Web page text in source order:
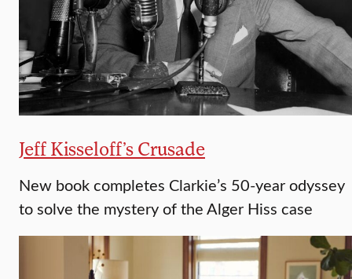
Jeff Kisseloff’s Crusade
New book completes Clarkie’s 50-year odyssey
to solve the mystery of the Alger Hiss case